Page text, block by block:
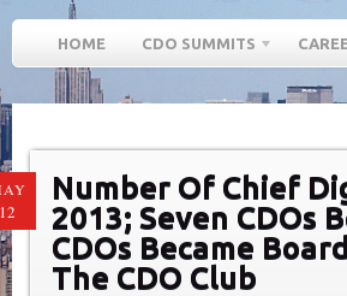
HOME CDO SUMMITS
Number Of Chief
2013; Seven CDOs
CDOs Became
The CDO Club